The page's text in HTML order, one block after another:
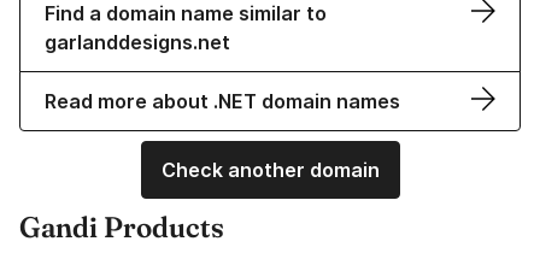
Find a domain name similar to
garlanddesigns.net
Read more about .NET domain names
Check another domain
Gandi Products